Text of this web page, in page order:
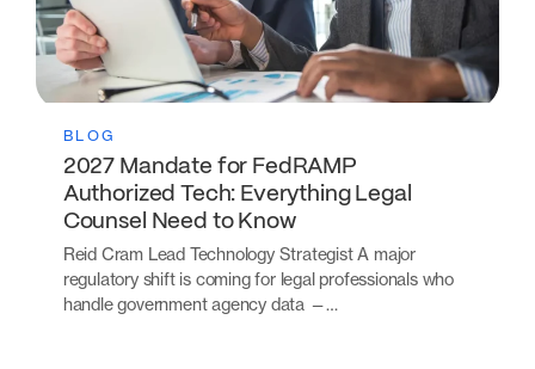
BLOG
2027 Mandate for FedRAMP
Authorized Tech: Everything Legal
Counsel Need to Know
Reid Cram Lead Technology Strategist A major
regulatory shift is coming for legal professionals who
handle government agency data —…